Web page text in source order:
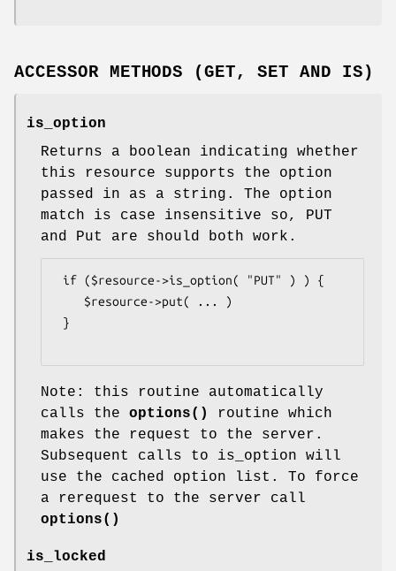
ACCESSOR METHODS (GET, SET AND IS)
is_option
Returns a boolean indicating whether
this resource supports the option
passed in as a string. The option
match is case insensitive so, PUT
and Put are should both work.
Note: this routine automatically
calls the options()
routine which
makes the request to the server.
Subsequent calls to is_option will
use the cached option list. To force
a rerequest to the server call
options()
is_locked